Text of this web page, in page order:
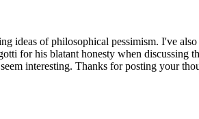
ideas of philosophical pessimism. I've
for his blatant honesty when discussing
interesting. Thanks for posting your